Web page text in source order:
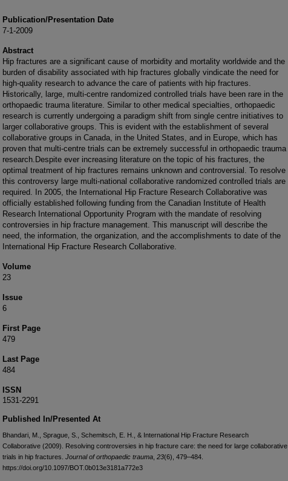
Publication/Presentation Date
7-1-2009
Abstract
Hip fractures are a significant cause of morbidity and mortality worldwide and the
burden of disability associated with hip fractures globally vindicate the need for
high-quality research to advance the care of patients with hip fractures.
Historically, large, multi-centre randomized controlled trials have been rare in the
orthopaedic trauma literature. Similar to other medical specialties, orthopaedic
research is currently undergoing a paradigm shift from single centre initiatives to
larger collaborative groups. This is evident with the establishment of several
collaborative groups in Canada, in the United States, and in Europe, which has
proven that multi-centre trials can be extremely successful in orthopaedic trauma
research.Despite ever increasing literature on the topic of his fractures, the
optimal treatment of hip fractures remains unknown and controversial. To resolve
this controversy large multi-national collaborative randomized controlled trials are
required. In 2005, the International Hip Fracture Research Collaborative was
officially established following funding from the Canadian Institute of Health
Research International Opportunity Program with the mandate of resolving
controversies in hip fracture management. This manuscript will describe the
need, the information, the organization, and the accomplishments to date of the
International Hip Fracture Research Collaborative.
Volume
23
Issue
6
First Page
479
Last Page
484
ISSN
1531-2291
Published In/Presented At
Bhandari, M., Sprague, S., Schemitsch, E. H., & International Hip Fracture Research
Collaborative (2009). Resolving controversies in hip fracture care: the need for large collaborative
trials in hip fractures. Journal of orthopaedic trauma 23(6), 479–484.
https://doi.org/10.1097/BOT.0b013e3181a772e3